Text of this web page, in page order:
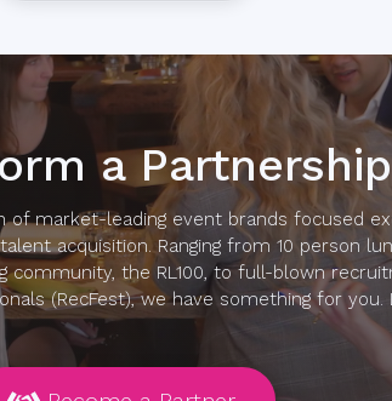
a Partnership
of market-leading event brands focused
acquisition. Ranging from 10 person
community, the RL100, to full-blown
(RecFest), we have something for you.